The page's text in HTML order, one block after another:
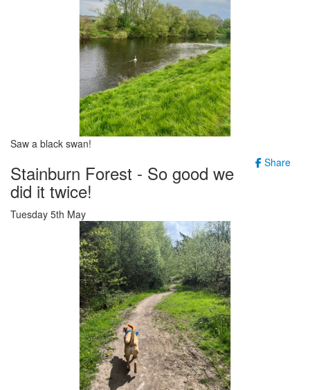
Saw a black swan!
Share
Stainburn Forest - So good we
did it twice!
Tuesday 5th May